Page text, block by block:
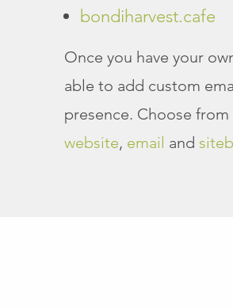
bondiharvest.cafe
Once you have your
able to add custom
presence. Choose
website, email and